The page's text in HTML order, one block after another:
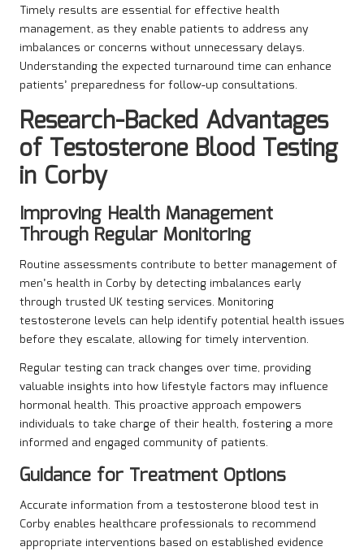
Timely results are essential for effective health
management, as they enable patients to address any
imbalances or concerns without unnecessary delays.
Understanding the expected turnaround time can enhance
patients’ preparedness for follow-up consultations.
Research-Backed Advantages
of Testosterone Blood Testing
in Corby
Improving Health Management
Through Regular Monitoring
Routine assessments contribute to better management of
men’s health in Corby by detecting imbalances early
through trusted UK testing services. Monitoring
testosterone levels can help identify potential health issues
before they escalate, allowing for timely intervention.
Regular testing can track changes over time, providing
valuable insights into how lifestyle factors may influence
hormonal health. This proactive approach empowers
individuals to take charge of their health, fostering a more
informed and engaged community of patients.
Guidance for Treatment Options
Accurate information from a testosterone blood test in
Corby enables healthcare professionals to recommend
appropriate interventions based on established evidence